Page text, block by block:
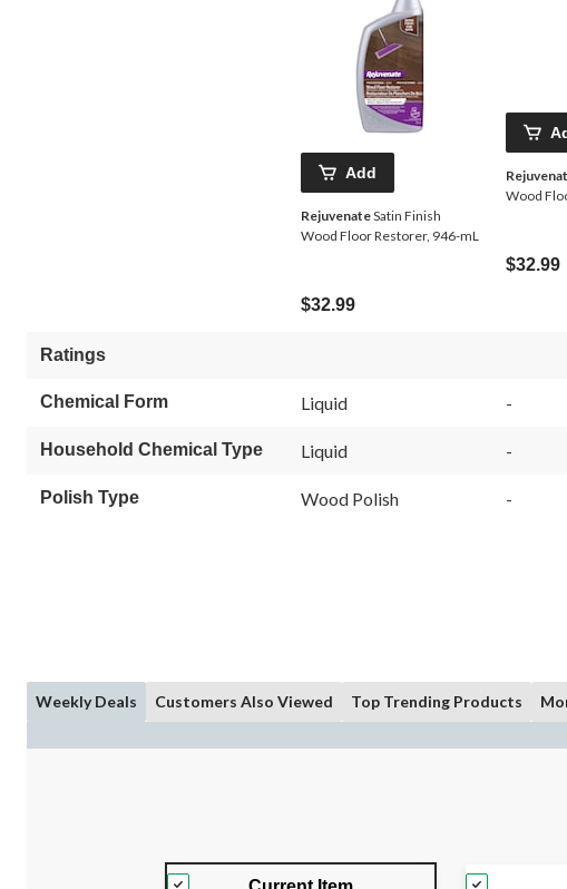
Add
RejuvenateSatin Finish
Wood Floor Restorer, 946-mL
$32.99
Wood
$32.99
Ratings
Chemical Form Liquid -
Household Chemical Type Liquid -
Polish Type Wood Polish -
Weekly Deals Customers Also Viewed Top Trending Products